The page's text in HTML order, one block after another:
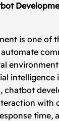
is one of
intelligence
chatbot
with
time,